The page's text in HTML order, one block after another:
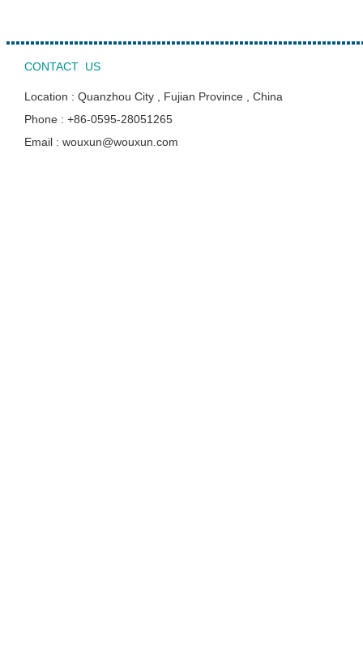
CONTACT US
Location : Quanzhou City , Fujian Province , China
Phone : +86-0595-28051265
Email : wouxun@wouxun.com